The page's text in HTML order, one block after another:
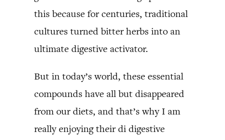
this because for centuries, traditional
cultures turned bitter herbs into an
ultimate digestive activator.
But in today’s world, these essential
compounds have all but disappeared
from our diets, and that’s why I am
really enjoying their di digestive